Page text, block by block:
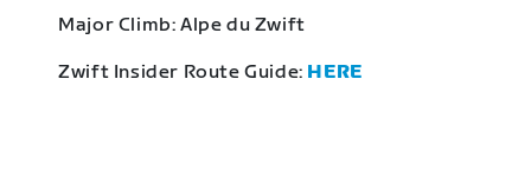
Major Climb: Alpe du Zwift
Zwift Insider Route Guide: HERE